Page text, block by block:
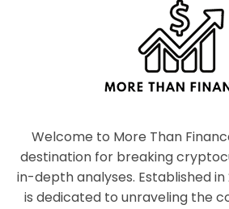
Welcome to More Than
destination for breaking
in-depth analyses. Established
is dedicated to unraveling the